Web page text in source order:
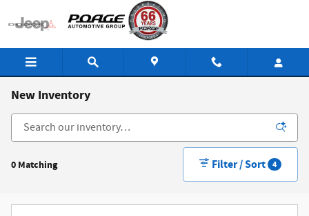
New Inventory
0 Matching Filter / Sort 4